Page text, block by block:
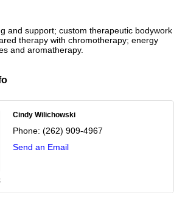
and support; custom therapeutic bodywork
therapy with chromotherapy; energy
and aromatherapy.
Cindy Wilichowski
Phone: (262) 909-4967
Send an Email